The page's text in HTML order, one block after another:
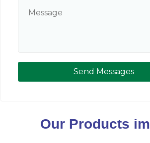
Send Messages
Our Products